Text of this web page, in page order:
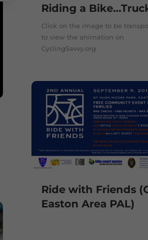
Riding a
Click on the image to be
to view the animation on
CyclingSavvy.org
Ride with Friends
Easton Area PAL)